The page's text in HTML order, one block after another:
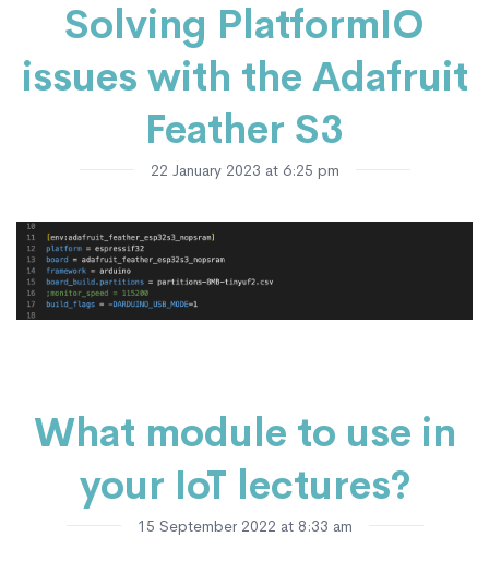
Solving PlatformIO
issues with the Adafruit
Feather S3
22 January 2023 at 6:25 pm
What module to use in
your IoT lectures?
15 September 2022 at 8:33 am